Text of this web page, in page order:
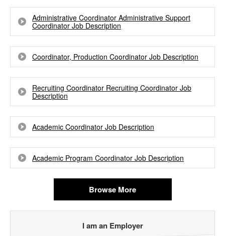
Administrative Coordinator Administrative Support
Coordinator Job Description
Coordinator, Production Coordinator Job Description
Recruiting Coordinator Recruiting Coordinator Job
Description
Academic Coordinator Job Description
Academic Program Coordinator Job Description
Browse More
I am an Employer